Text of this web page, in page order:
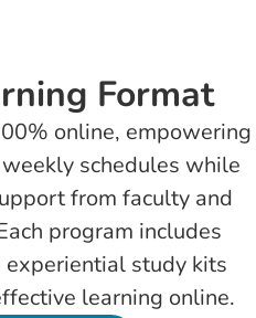
Format
online, empowering
schedules while
from faculty and
program includes
study kits
learning online.